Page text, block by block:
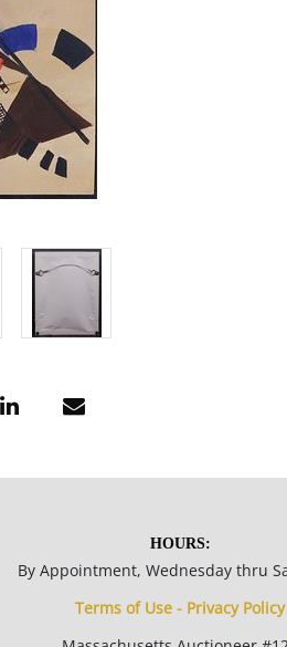
HOURS:
By Appointment, Wednesday thru
Terms of Use - Privacy Policy